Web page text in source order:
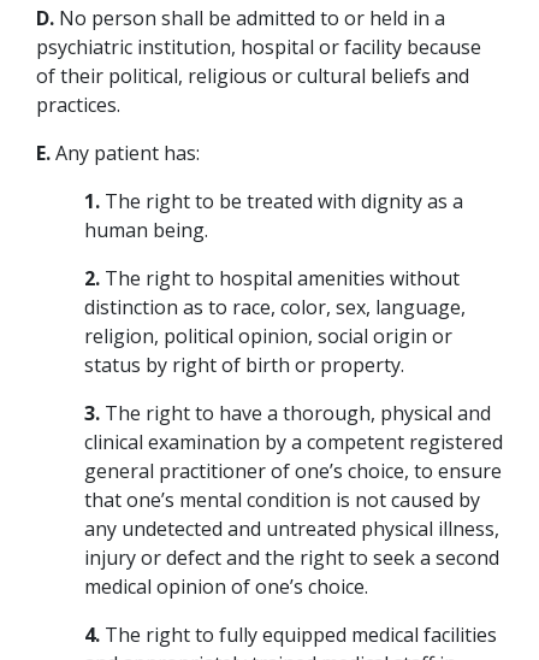
D. No person shall be admitted to or held in a
psychiatric institution, hospital or facility because
of their political, religious or cultural beliefs and
practices.
E.Any patient has:
1. The right to be treated with dignity as a
human being.
2. The right to hospital amenities without
distinction as to race, color, sex, language,
religion, political opinion, social origin or
status by right of birth or property.
3. The right to have a thorough, physical and
clinical examination by a competent registered
general practitioner of one’s choice, to ensure
that one’s mental condition is not caused by
any undetected and untreated physical illness,
injury or defect and the right to seek a second
medical opinion of one’s choice.
4. The right to fully equipped medical facilities